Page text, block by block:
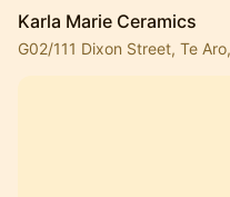
Karla Marie Ceramics
G02/111 Dixon Street, Te